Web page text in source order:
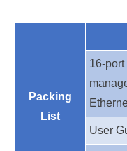
Packing
List
16-port
E
User